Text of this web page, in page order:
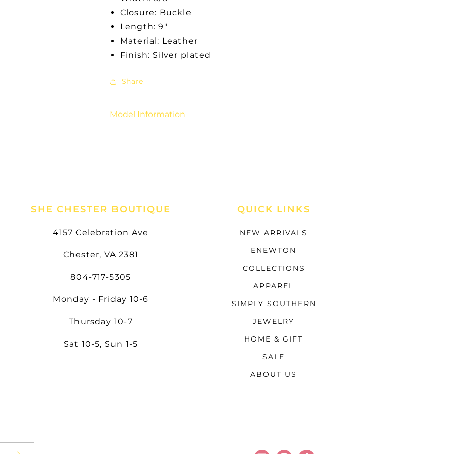
Closure: Buckle
Length: 9"
Material: Leather
Finish: Silver plated
Share
Model Information
SHE CHESTER BOUTIQUE
4157 Celebration Ave
Chester, VA 2381
804-717-5305
Monday - Friday 10-6
Thursday 10-7
Sat 10-5, Sun 1-5
QUICK LINKS
NEW ARRIVALS
ENEWTON
COLLECTIONS
APPAREL
SIMPLY SOUTHERN
JEWELRY
HOME & GIFT
SALE
ABOUT US